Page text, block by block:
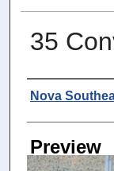
35
Nova
Preview